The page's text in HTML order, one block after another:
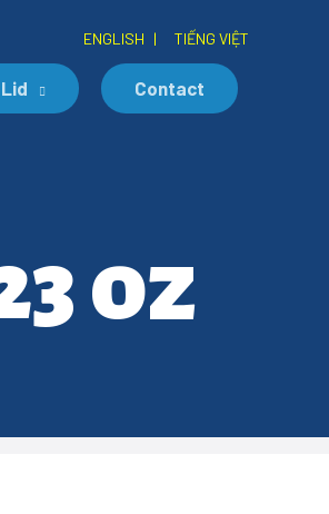
ENGLISH | TIẾNG VIỆT
Lid Contact
oz